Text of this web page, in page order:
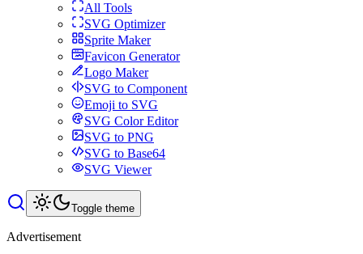
All Tools
SVG Optimizer
Sprite Maker
Favicon Generator
Logo Maker
SVG to Component
Emoji to SVG
SVG Color Editor
SVG to PNG
SVG to Base64
SVG Viewer
Toggle theme
Advertisement